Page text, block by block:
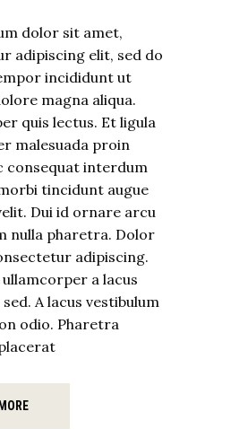
dolor sit amet,
adipiscing elit, sed do
incididunt ut
magna aliqua.
quis lectus. Et ligula
malesuada proin
consequat interdum
tincidunt augue
Dui id ornare arcu
nulla pharetra. Dolor
adipiscing.
a lacus
A lacus vestibulum
odio. Pharetra